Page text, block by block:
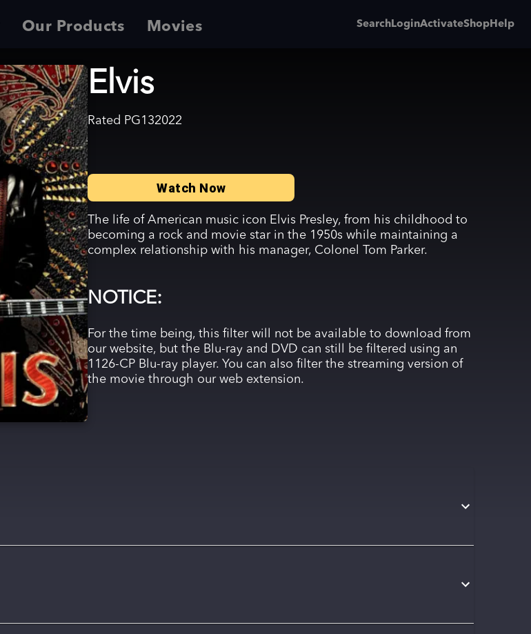
Our Products Movies SearchLoginActivateShopHelp
Elvis
Rated PG132022
Watch Now
The life of American music icon Elvis Presley, from his childhood to
becoming a rock and movie star in the 1950s while maintaining a
complex relationship with his manager, Colonel Tom Parker.
NOTICE:
For the time being, this filter will not be available to download from
our website, but the Blu-ray and DVD can still be filtered using an
1126-CP Blu-ray player. You can also filter the streaming version of
the movie through our web extension.